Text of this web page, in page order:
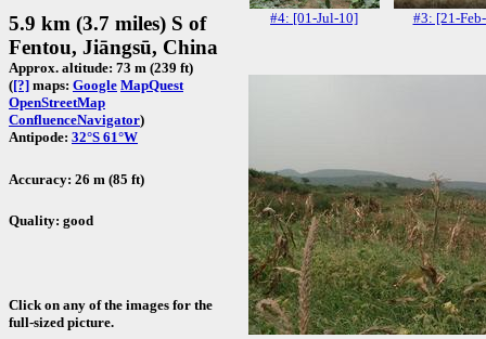
5.9 km (3.7 miles) S of
Fentou, Jiāngsū, China
Approx. altitude: 73 m (239 ft)
([?] maps: Google MapQuest
OpenStreetMap
ConfluenceNavigator)
Antipode: 32°S 61°W
Accuracy: 26 m (85 ft)
Quality: good
Click on any of the images for the
full-sized picture.
#4: [01-Jul-10] #3: [21-